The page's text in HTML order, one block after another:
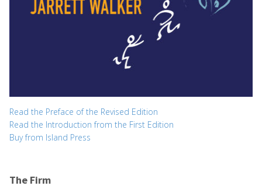
Read the Preface of the Revised Edition
Read the Introduction from the First Edition
Buy from Island Press
The Firm